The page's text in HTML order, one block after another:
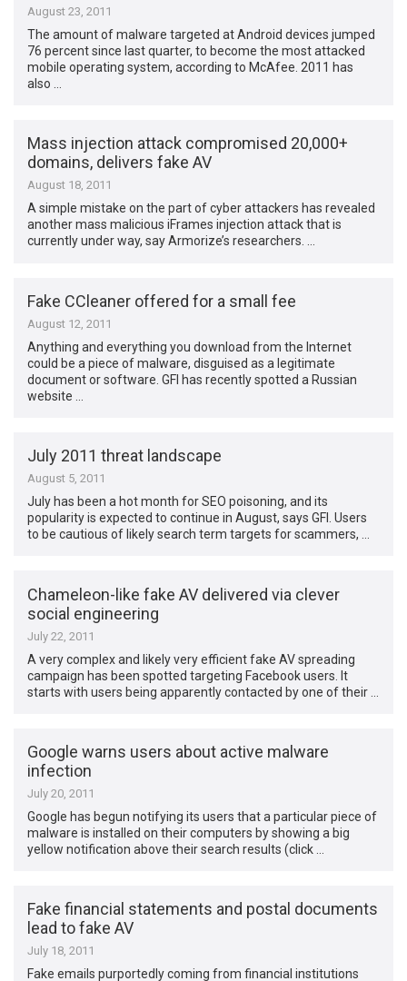
August 23, 2011
The amount of malware targeted at Android devices jumped
76 percent since last quarter, to become the most attacked
mobile operating system, according to McAfee. 2011 has
also …
Mass injection attack compromised 20,000+
domains, delivers fake AV
August 18, 2011
A simple mistake on the part of cyber attackers has revealed
another mass malicious iFrames injection attack that is
currently under way, say Armorize’s researchers. …
Fake CCleaner offered for a small fee
August 12, 2011
Anything and everything you download from the Internet
could be a piece of malware, disguised as a legitimate
document or software. GFI has recently spotted a Russian
website …
July 2011 threat landscape
August 5, 2011
July has been a hot month for SEO poisoning, and its
popularity is expected to continue in August, says GFI. Users
to be cautious of likely search term targets for scammers, …
Chameleon-like fake AV delivered via clever
social engineering
July 22, 2011
A very complex and likely very efficient fake AV spreading
campaign has been spotted targeting Facebook users. It
starts with users being apparently contacted by one of their …
Google warns users about active malware
infection
July 20, 2011
Google has begun notifying its users that a particular piece of
malware is installed on their computers by showing a big
yellow notification above their search results (click …
Fake financial statements and postal documents
lead to fake AV
July 18, 2011
Fake emails purportedly coming from financial institutions